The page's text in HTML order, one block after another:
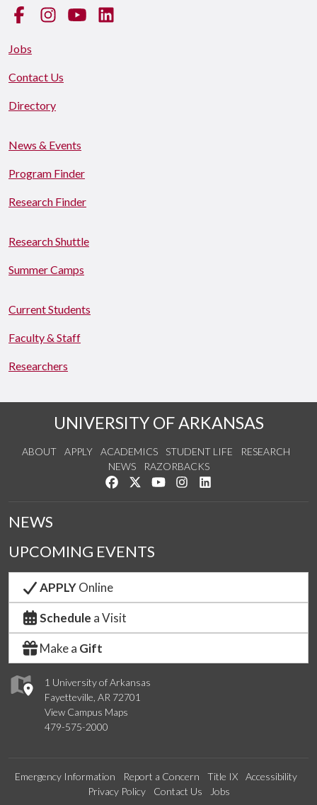
FacebookInstagramYouTube
Jobs
Contact Us
Directory
News & Events
Program Finder
Research Finder
Research Shuttle
Summer Camps
Current Students
Faculty & Staff
Researchers
UNIVERSITY OF ARKANSAS
ABOUT APPLY ACADEMICS STUDENT LIFE
RESEARCH
NEWS
RAZORBACKS
Like us on Facebook
Follow us on Twitter
Watch us on YouTube
See us on Instagram
1 University of Arkansas
Fayetteville, AR 72701
View Campus Maps
479-575-2000
NEWS
UPCOMING EVENTS
APPLYOnline
Schedule a Visit
Make a Gift
Emergency Information Report a Concern Title IX
Accessibility
Privacy Policy
Contact Us Jobs